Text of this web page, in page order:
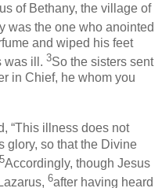
of Bethany, the village of
was the one who anointed
and wiped his feet
was ill. 3So the sisters sent
in Chief, he whom you
“This illness does not
glory, so that the Divine
5Accordingly, though Jesus
6after having heard